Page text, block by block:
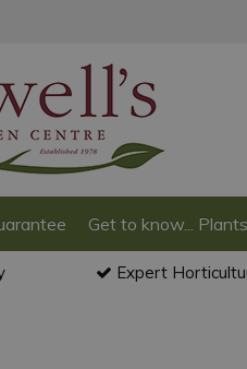
Get to know... Plants
Expert